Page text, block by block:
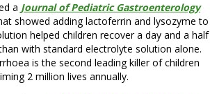
a Journal of Pediatric Gastroenterology
showed adding lactoferrin and lysozyme to
helped children recover a day and a half
with standard electrolyte solution alone.
is the second leading killer of children
2 million lives annually.